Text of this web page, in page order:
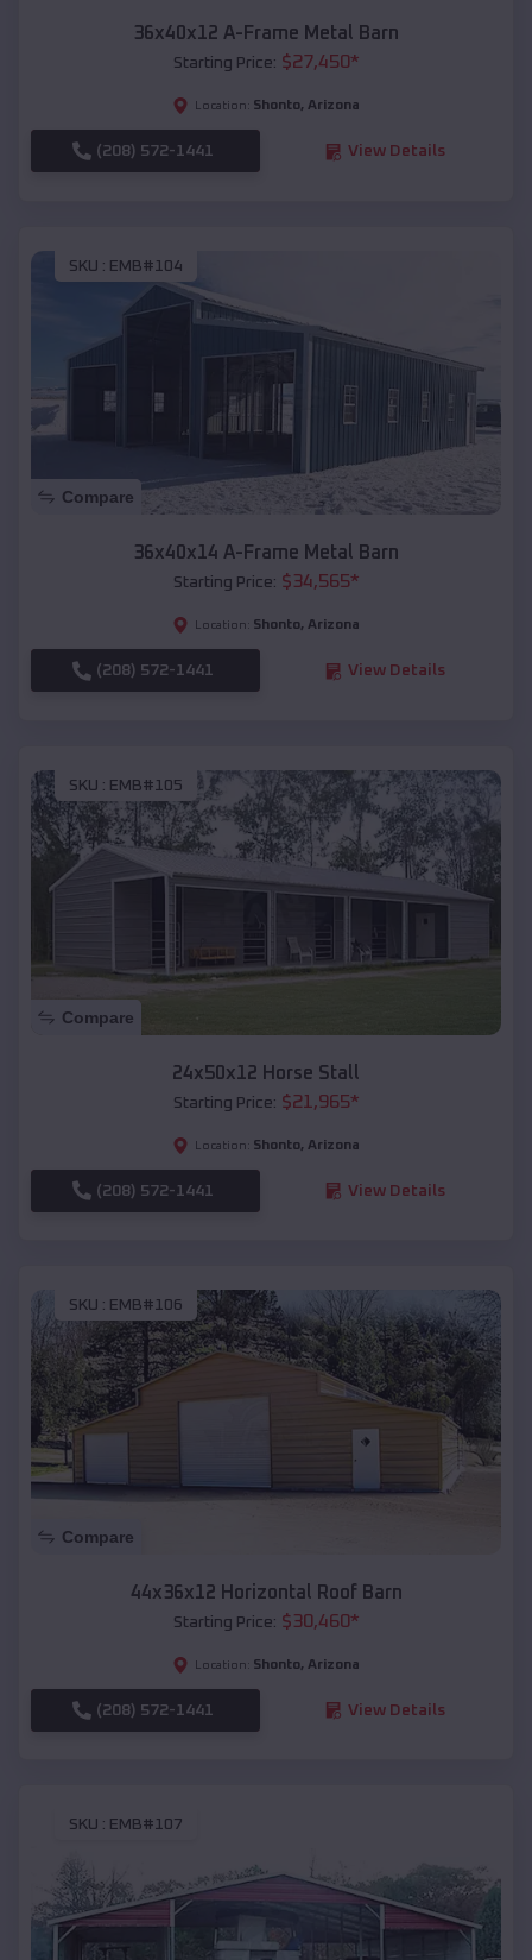
36x40x12 A-Frame Metal Barn
Starting Price: $27,450*
Location: Shonto, Arizona
(208) 572-1441 View Details
SKU : EMB#104
Compare
36x40x14 A-Frame Metal Barn
Starting Price: $34,565*
Location: Shonto, Arizona
(208) 572-1441 View Details
SKU : EMB#105
Compare
24x50x12 Horse Stall
Starting Price: $21,965*
Location: Shonto, Arizona
(208) 572-1441 View Details
SKU : EMB#106
Compare
44x36x12 Horizontal Roof Barn
Starting Price: $30,460*
Location: Shonto, Arizona
(208) 572-1441 View Details
SKU : EMB#107